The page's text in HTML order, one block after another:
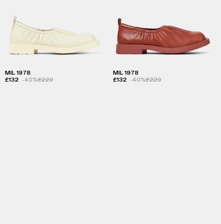
MIL 1978
£132 -40%£220
MIL 1978
£132 -40%£220